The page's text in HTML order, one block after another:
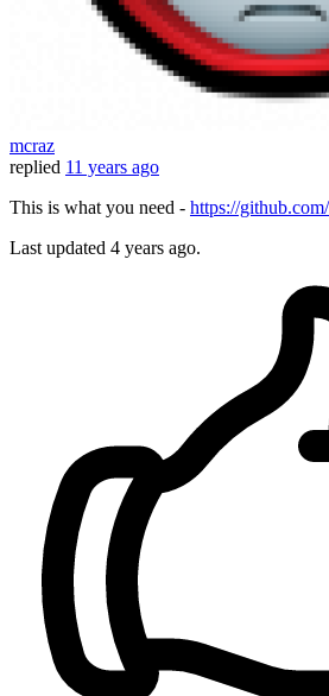
mcraz
replied 11 years ago
This is what you need - https://
Last updated 4 years ago.